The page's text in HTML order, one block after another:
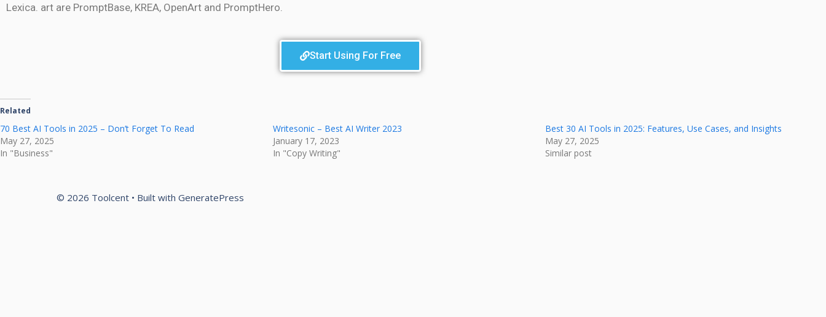
Lexica. art are PromptBase, KREA, OpenArt and PromptHero.
Start Using For Free
Related
70 Best AI Tools in 2025 – Don’t Forget To Read
May 27, 2025
In "Business"
Writesonic – Best AI Writer 2023
January 17, 2023
In "Copy Writing"
Best 30 AI Tools in 2025: Features, Use Cases, and Insights
May 27, 2025
Similar post
© 2026 Toolcent • Built with GeneratePress